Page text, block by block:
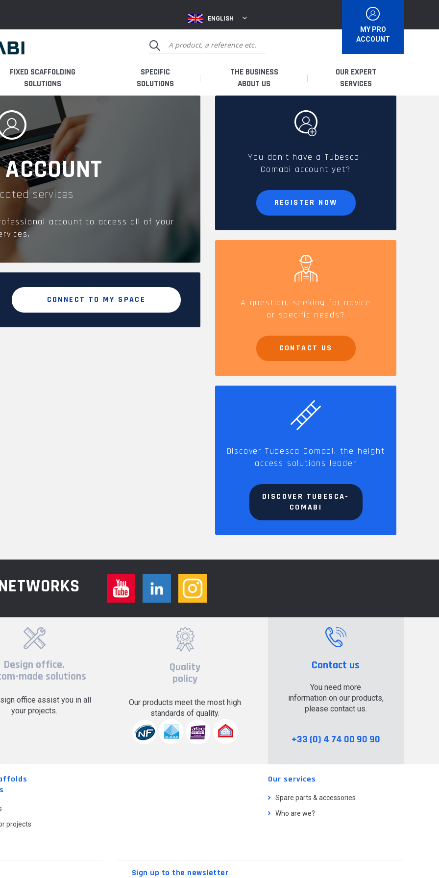
MY PRO
ACCOUNT
ENGLISH
FIXED SCAFFOLDING
SOLUTIONS
SPECIFIC
SOLUTIONS
THE BUSINESS
ABOUT US
FRENCH PRODUCTION
CAREERS
OUR EXPERT
SERVICES
I AM A USER
SPARE PARTS &
ACCESSORIES
services
account to access all of your
CONNECT TO MY SPACE
You don't have a Tubesca-
Comabi account yet?
REGISTER NOW
A question, seeking for advice
or specific needs?
CONTACT US
Discover Tubesca-Comabi, the height
access solutions leader
DISCOVER TUBESCA-
COMABI
Design office,
made solutions
office assist you in all
your projects.
Quality
policy
Our products meet the most high
standards of quality.
Contact us
You need more
information on our products,
please contact us.
+33 (0) 4 74 00 90 90
projects
Our services
Spare parts & accessories
Who are we?
Sign up to the newsletter